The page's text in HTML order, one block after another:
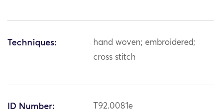
Techniques:
hand woven; embroidered;
cross stitch
ID Number: T92.0081e